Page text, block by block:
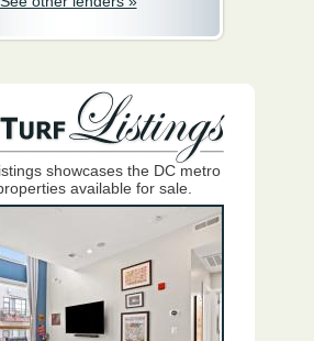
showcases the DC metro
available for sale.